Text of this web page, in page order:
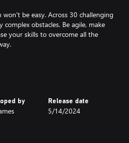
be easy. Across 30 challenging
complex obstacles. Be agile, make
your skills to overcome all the
the power of the Dash in a
by Release date
5/14/2024